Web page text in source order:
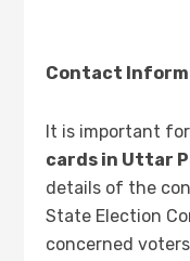
Contact
It is important
cards in Uttar
details of the
State Election
concerned